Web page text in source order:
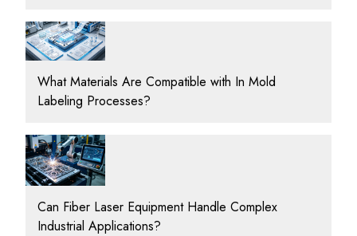
What Materials Are Compatible with In Mold
Labeling Processes?
Can Fiber Laser Equipment Handle Complex
Industrial Applications?